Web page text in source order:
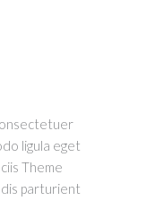
ligula eget
Theme
parturient